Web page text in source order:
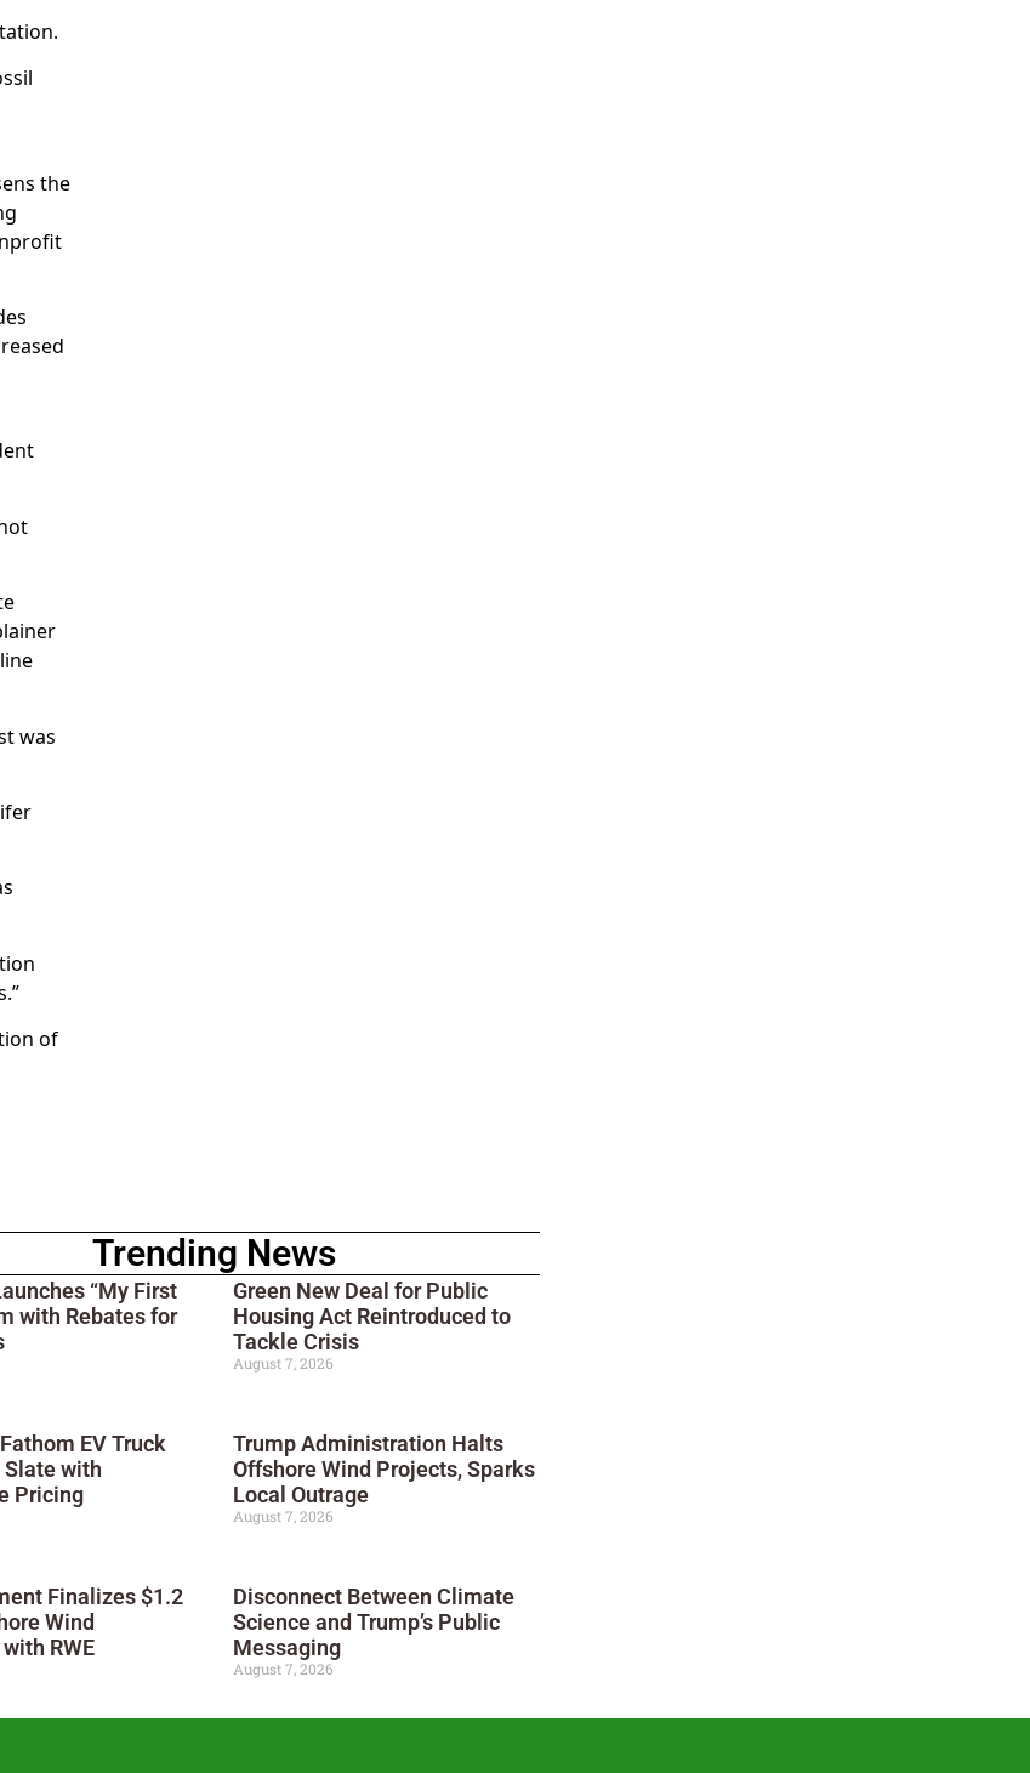
the
was
of
Trending News
“My First
with Rebates for
Green New Deal for Public
Housing Act Reintroduced to
Tackle Crisis
August 7, 2026
Fathom EV Truck
with
Pricing
Trump Administration Halts
Offshore Wind Projects, Sparks
Local Outrage
August 7, 2026
Finalizes $1.2
Wind
RWE
Disconnect Between Climate
Science and Trump’s Public
Messaging
August 7, 2026